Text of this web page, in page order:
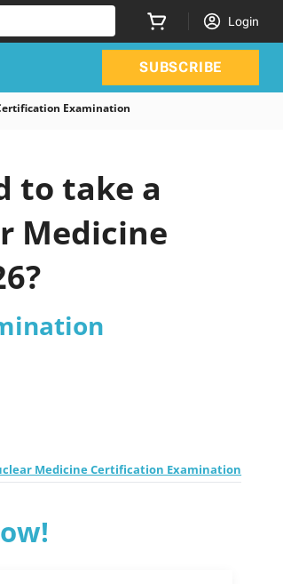
Login
SUBSCRIBE
Examination
to take a
Medicine
Medicine Certification Examination